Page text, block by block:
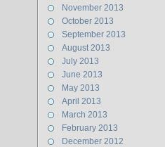
November 2013
October 2013
September 2013
August 2013
July 2013
June 2013
May 2013
April 2013
March 2013
February 2013
December 2012